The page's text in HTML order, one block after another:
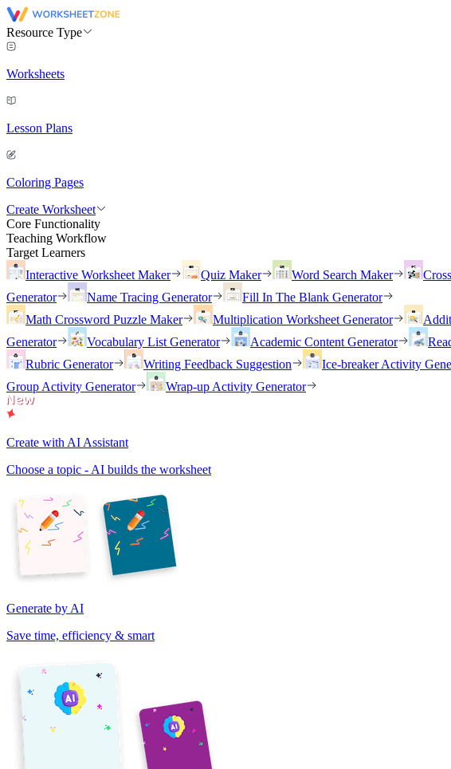
Resource Type
Worksheets
Lesson Plans
Coloring Pages
Create Worksheet
Core Functionality
Teaching Workflow
Target Learners
Interactive Worksheet Maker
Quiz Maker Word Search Maker
Generator
Name Tracing Generator
Fill In The Blank Generator
Math Crossword Puzzle Maker
Multiplication Worksheet Generator
Generator
Vocabulary List Generator Academic Content Generator
Rubric Generator
Writing Feedback Suggestion Ice-breaker Activity
Group Activity Generator
Wrap-up Activity Generator
Create with AI Assistant
Choose a topic - AI builds the worksheet
Generate by AI
Save time, efficiency & smart